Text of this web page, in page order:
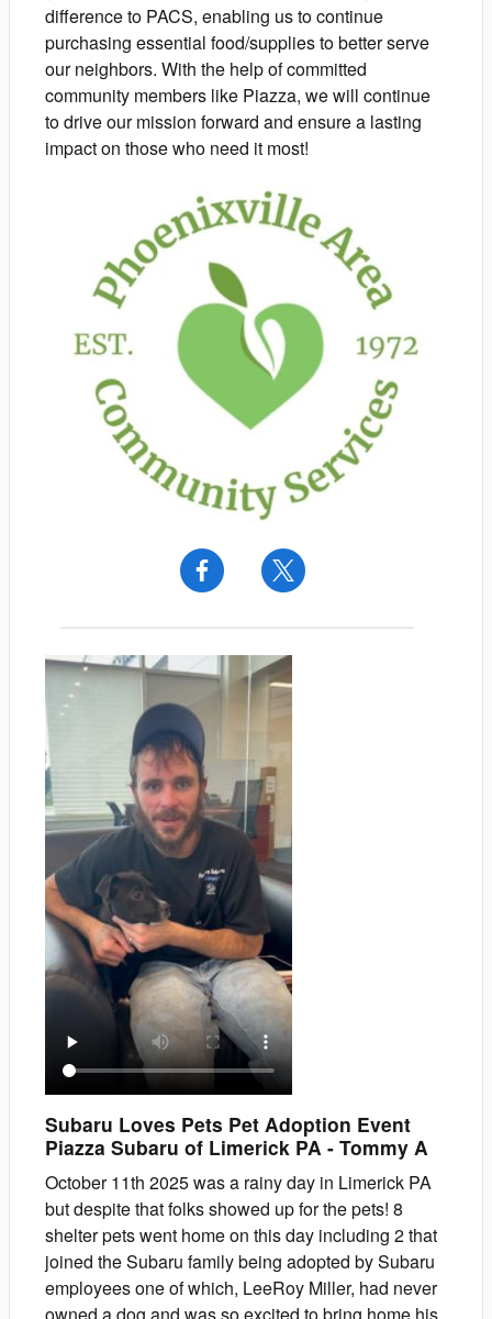
difference to PACS, enabling us to continue
purchasing essential food/supplies to better serve
our neighbors. With the help of committed
community members like Piazza, we will continue
to drive our mission forward and ensure a lasting
impact on those who need it most!
Subaru Loves Pets Pet Adoption Event
Piazza Subaru of Limerick PA - Tommy A
October 11th 2025 was a rainy day in Limerick PA
but despite that folks showed up for the pets! 8
shelter pets went home on this day including 2 that
joined the Subaru family being adopted by Subaru
employees one of which, LeeRoy Miller, had never